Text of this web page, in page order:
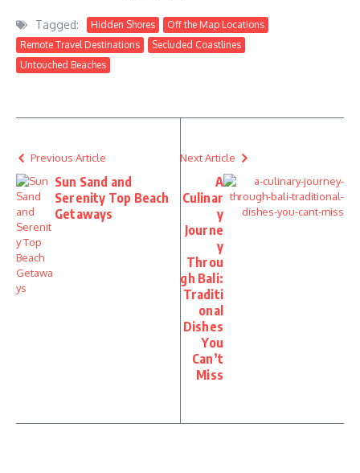
Tagged: Hidden Shores
Off the Map Locations
Remote Travel Destinations
Secluded Coastlines
Untouched Beaches
Previous Article
Sun Sand and
Serenity Top Beach
Getaways
Next Article
A
Culinar
y
Journe
y
Throu
gh Bali:
Traditi
onal
Dishes
You
Can’t
Miss